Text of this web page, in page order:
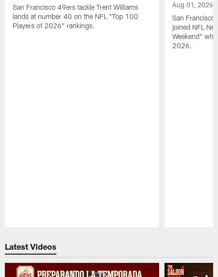
San Francisco 49ers tackle Trent Williams
lands at number 40 on the NFL "Top 100
Players of 2026" rankings.
Aug 01, 2026
San Francisco
joined NFL
Weekend"
2026.
Latest Videos